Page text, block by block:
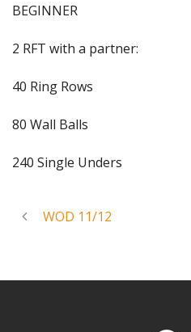
BEGINNER
2 RFT with a partner:
40 Ring Rows
80 Wall Balls
240 Single Unders
WOD 11/12